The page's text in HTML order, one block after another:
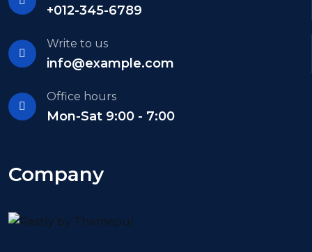
+012-345-6789
Write to us
info@example.com
Office hours
Mon-Sat 9:00 - 7:00
Company